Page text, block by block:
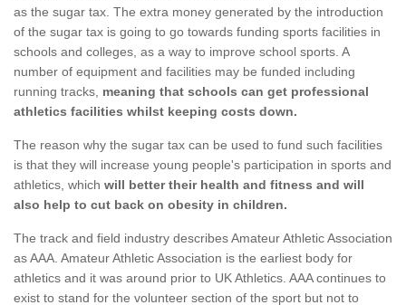
as the sugar tax. The extra money generated by the introduction
of the sugar tax is going to go towards funding sports facilities in
schools and colleges, as a way to improve school sports. A
number of equipment and facilities may be funded including
running tracks, meaning that schools can get professional
athletics facilities whilst keeping costs down.
The reason why the sugar tax can be used to fund such facilities
is that they will increase young people's participation in sports and
athletics, which will better their health and fitness and will
also help to cut back on obesity in children.
The track and field industry describes Amateur Athletic Association
as AAA. Amateur Athletic Association is the earliest body for
athletics and it was around prior to UK Athletics. AAA continues to
exist to stand for the volunteer section of the sport but not to